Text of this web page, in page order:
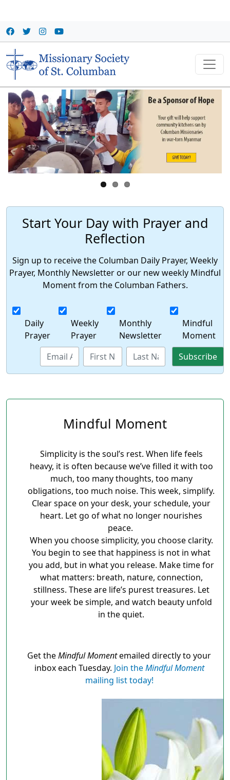
Start Your Day with Prayer and
Reflection
Sign up to receive the Columban Daily Prayer, Weekly
Prayer, Monthly Newsletter or our new weekly Mindful
Moment from the Columban Fathers.
Daily
Prayer
Weekly
Prayer
Monthly
Newsletter
Mindful
Moment
Mindful Moment
Simplicity is the soul’s rest. When life feels
heavy, it is often because we’ve filled it with too
much, too many thoughts, too many
obligations, too much noise. This week, simplify.
Clear space on your desk, your schedule, your
heart. Let go of what no longer nourishes
peace.
When you choose simplicity, you choose clarity.
You begin to see that happiness is not in what
you add, but in what you release. Make time for
what matters: breath, nature, connection,
stillness. These are life’s purest treasures. Let
your week be simple, and watch beauty unfold
in the quiet.
Get theMindful Momentemailed directly to your
inbox each Tuesday. Join theMindful Moment
mailing list today!